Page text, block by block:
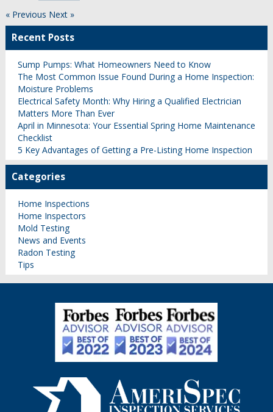
« Previous Next »
Recent Posts
Sump Pumps: What Homeowners Need to Know
The Most Common Issue Found During a Home Inspection:
Moisture Problems
Electrical Safety Month: Why Hiring a Qualified Electrician
Matters More Than Ever
April in Minnesota: Your Essential Spring Home Maintenance
Checklist
5 Key Advantages of Getting a Pre-Listing Home Inspection
Categories
Home Inspections
Home Inspectors
Mold Testing
News and Events
Radon Testing
Tips